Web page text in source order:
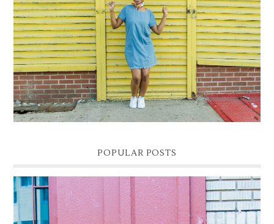
DENIM SHIFT DRESS
Photographer- Kofi James
POPULAR POSTS